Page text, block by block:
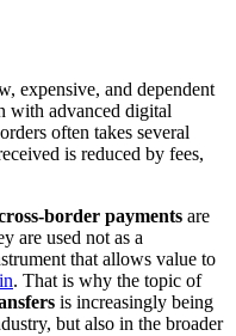
expensive, and dependent
with advanced digital
often takes several
is reduced by fees,
border payments are
are used not as a
that allows value to
. That is why the topic of
is increasingly being
but also in the broader